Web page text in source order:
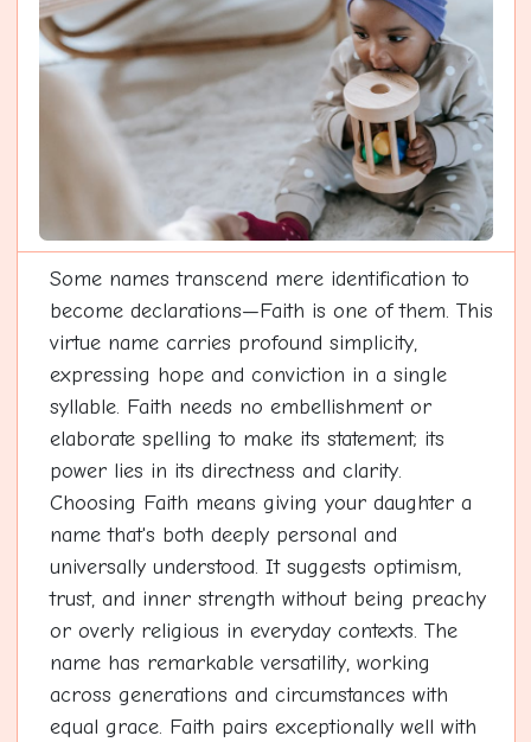
Some names transcend mere identification to
become declarations—Faith is one of them. This
virtue name carries profound simplicity,
expressing hope and conviction in a single
syllable. Faith needs no embellishment or
elaborate spelling to make its statement; its
power lies in its directness and clarity.
Choosing Faith means giving your daughter a
name that's both deeply personal and
universally understood. It suggests optimism,
trust, and inner strength without being preachy
or overly religious in everyday contexts. The
name has remarkable versatility, working
across generations and circumstances with
equal grace. Faith pairs exceptionally well with